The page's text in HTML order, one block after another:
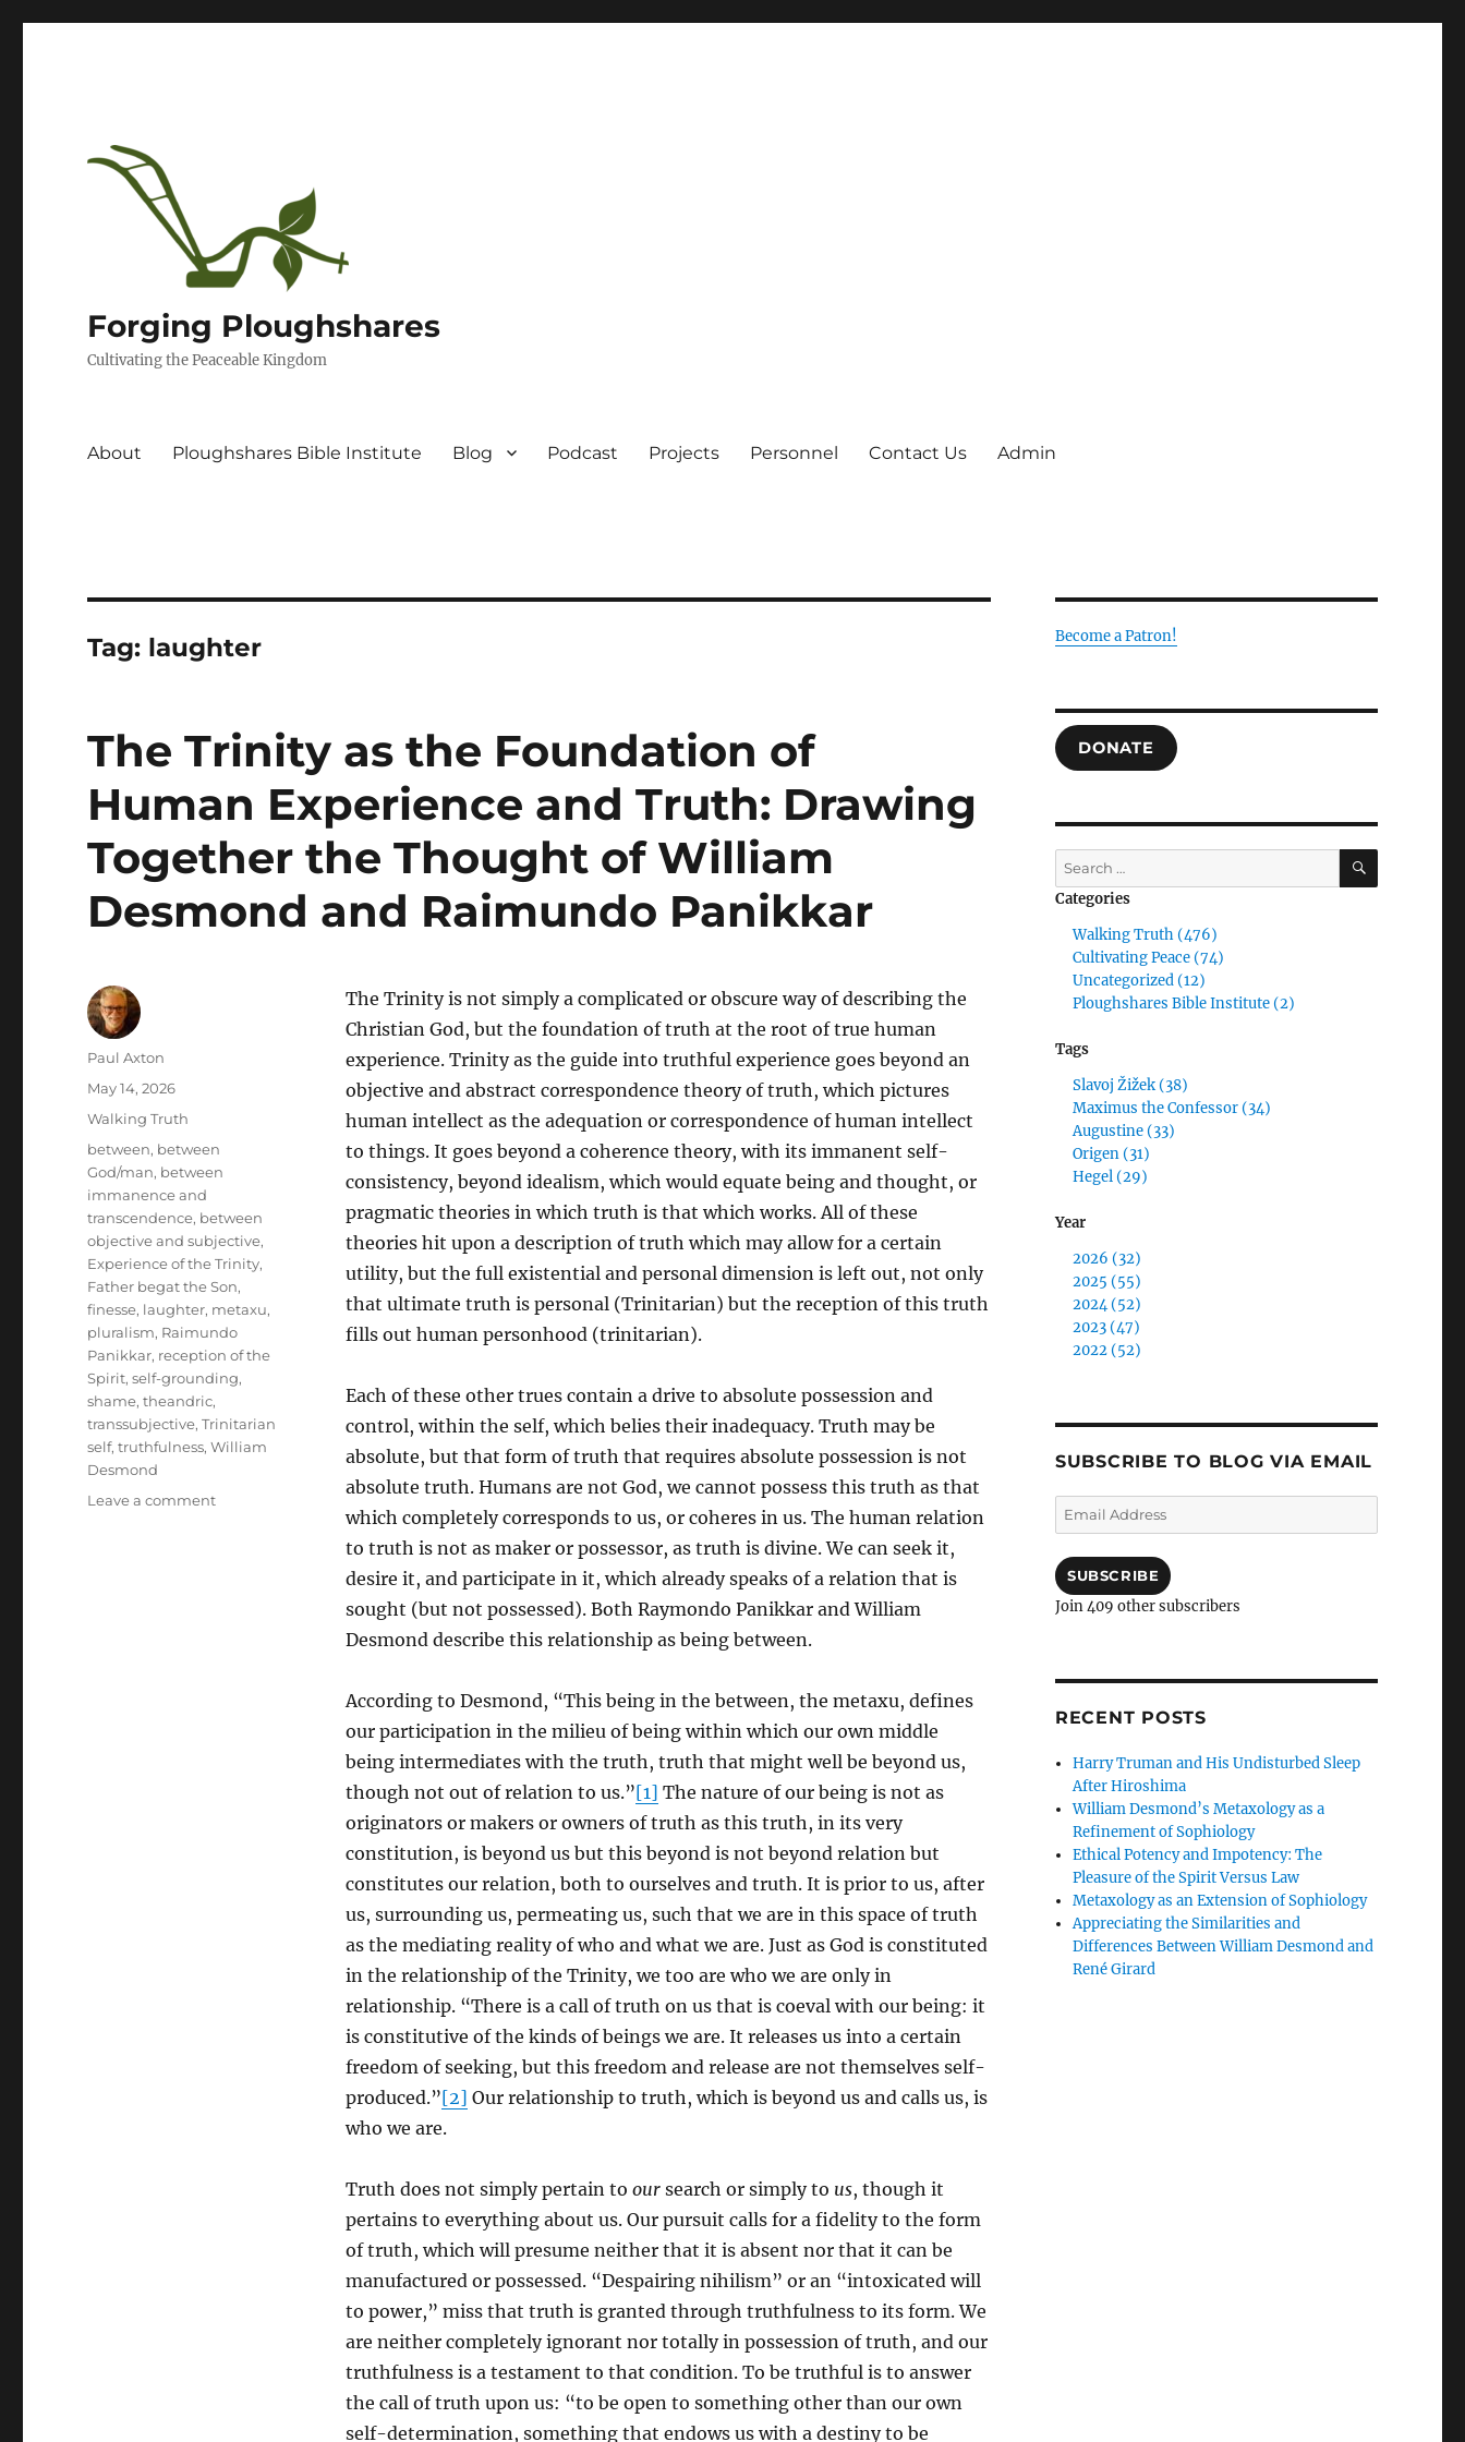
Forging Ploughshares
Cultivating the Peaceable Kingdom
About Ploughshares Bible Institute Blog Podcast Projects Personnel Contact Us Admin
Tag: laughter
The Trinity as the Foundation of
Human Experience and Truth: Drawing
Together the Thought of William
Desmond and Raimundo Panikkar
The Trinity is not simply a complicated or obscure way of describing the
Christian God, but the foundation of truth at the root of true human
experience. Trinity as the guide into truthful experience goes beyond an
objective and abstract correspondence theory of truth, which pictures
human intellect as the adequation or correspondence of human intellect
to things. It goes beyond a coherence theory, with its immanent self-
consistency, beyond idealism, which would equate being and thought, or
pragmatic theories in which truth is that which works. All of these
theories hit upon a description of truth which may allow for a certain
utility, but the full existential and personal dimension is left out, not only
that ultimate truth is personal (Trinitarian) but the reception of this truth
fills out human personhood (trinitarian).
Each of these other trues contain a drive to absolute possession and
control, within the self, which belies their inadequacy. Truth may be
absolute, but that form of truth that requires absolute possession is not
absolute truth. Humans are not God, we cannot possess this truth as that
which completely corresponds to us, or coheres in us. The human relation
to truth is not as maker or possessor, as truth is divine. We can seek it,
desire it, and participate in it, which already speaks of a relation that is
sought (but not possessed). Both Raymondo Panikkar and William
Desmond describe this relationship as being between.
According to Desmond, “This being in the between, the metaxu, defines
our participation in the milieu of being within which our own middle
being intermediates with the truth, truth that might well be beyond us,
though not out of relation to us.”[1] The nature of our being is not as
originators or makers or owners of truth as this truth, in its very
constitution, is beyond us but this beyond is not beyond relation but
constitutes our relation, both to ourselves and truth. It is prior to us, after
us, surrounding us, permeating us, such that we are in this space of truth
as the mediating reality of who and what we are. Just as God is constituted
in the relationship of the Trinity, we too are who we are only in
relationship. “There is a call of truth on us that is coeval with our being: it
is constitutive of the kinds of beings we are. It releases us into a certain
freedom of seeking, but this freedom and release are not themselves self-
produced.”[2] Our relationship to truth, which is beyond us and calls us, is
who we are.
Truth does not simply pertain to oursearch or simply to us, though it
pertains to everything about us. Our pursuit calls for a fidelity to the form
of truth, which will presume neither that it is absent nor that it can be
manufactured or possessed. “Despairing nihilism” or an “intoxicated will
to power,” miss that truth is granted through truthfulness to its form. We
are neither completely ignorant nor totally in possession of truth, and our
truthfulness is a testament to that condition. To be truthful is to answer
the call of truth upon us: “to be open to something other than our own
self-determination, something that endows us with a destiny to be
Author
Paul Axton
Posted
May 14, 2026
Categories
Walking Truth
Tags
between, between
God/man, between
immanence and
transcendence, between
objective and subjective,
Experience of the Trinity,
Father begat the Son,
finesse, laughter, metaxu,
pluralism, Raimundo
Panikkar, reception of the
Spirit,self-grounding,
shame,theandric,
transsubjective,Trinitarian
self,truthfulness,William
Desmond
Leave a commenton
Become a Patron!
DONATE
Search
for:
SEARCH
Categories
Walking Truth (476)
Cultivating Peace (74)
Uncategorized (12)
Ploughshares Bible Institute (2)
Tags
Slavoj Žižek (38)
Maximus the Confessor (34)
Augustine (33)
Origen (31)
Hegel (29)
Year
2026 (32)
2025 (55)
2024 (52)
2023 (47)
2022 (52)
SUBSCRIBE TO BLOG VIA EMAIL
Email
Address
SUBSCRIBE
Join 409 other subscribers
RECENT POSTS
Harry Truman and His Undisturbed Sleep
After Hiroshima
William Desmond’s Metaxology as a
Refinement of Sophiology
Ethical Potency and Impotency: The
Pleasure of the Spirit Versus Law
Metaxology as an Extension of Sophiology
Appreciating the Similarities and
Differences Between William Desmond and
René Girard